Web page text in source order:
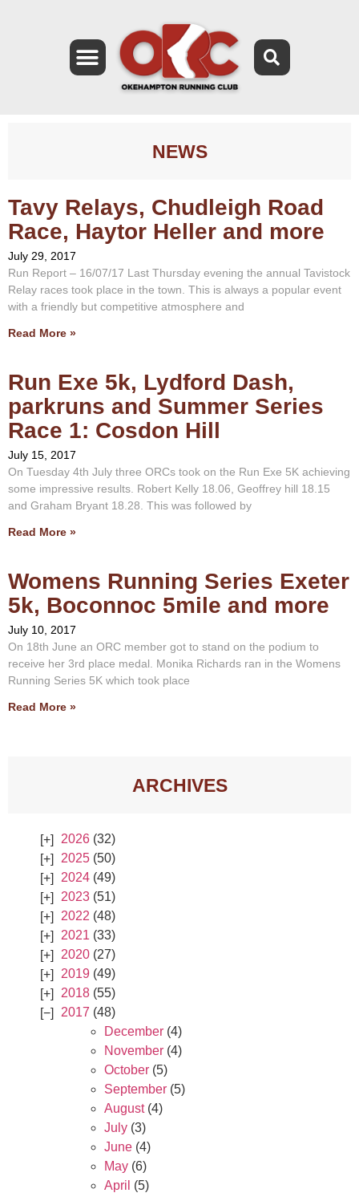
NEWS
Tavy Relays, Chudleigh Road
Race, Haytor Heller and more
July 29, 2017
Run Report – 16/07/17 Last Thursday evening the annual Tavistock
Relay races took place in the town. This is always a popular event
with a friendly but competitive atmosphere and
Read More »
Run Exe 5k, Lydford Dash,
parkruns and Summer Series
Race 1: Cosdon Hill
July 15, 2017
On Tuesday 4th July three ORCs took on the Run Exe 5K achieving
some impressive results. Robert Kelly 18.06, Geoffrey hill 18.15
and Graham Bryant 18.28. This was followed by
Read More »
Womens Running Series Exeter
5k, Boconnoc 5mile and more
July 10, 2017
On 18th June an ORC member got to stand on the podium to
receive her 3rd place medal. Monika Richards ran in the Womens
Running Series 5K which took place
Read More »
ARCHIVES
2026 (32)
2025 (50)
2024 (49)
2023 (51)
2022 (48)
2021 (33)
2020 (27)
2019 (49)
2018 (55)
2017 (48)
December (4)
November (4)
October (5)
September (5)
August(4)
July (3)
June (4)
May (6)
April (5)